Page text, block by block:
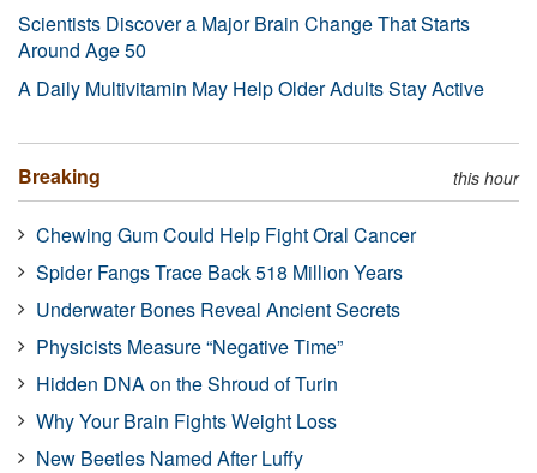
Scientists Discover a Major Brain Change That Starts
Around Age 50
A Daily Multivitamin May Help Older Adults Stay Active
Breaking this hour
Chewing Gum Could Help Fight Oral Cancer
Spider Fangs Trace Back 518 Million Years
Underwater Bones Reveal Ancient Secrets
Physicists Measure “Negative Time”
Hidden DNA on the Shroud of Turin
Why Your Brain Fights Weight Loss
New Beetles Named After Luffy